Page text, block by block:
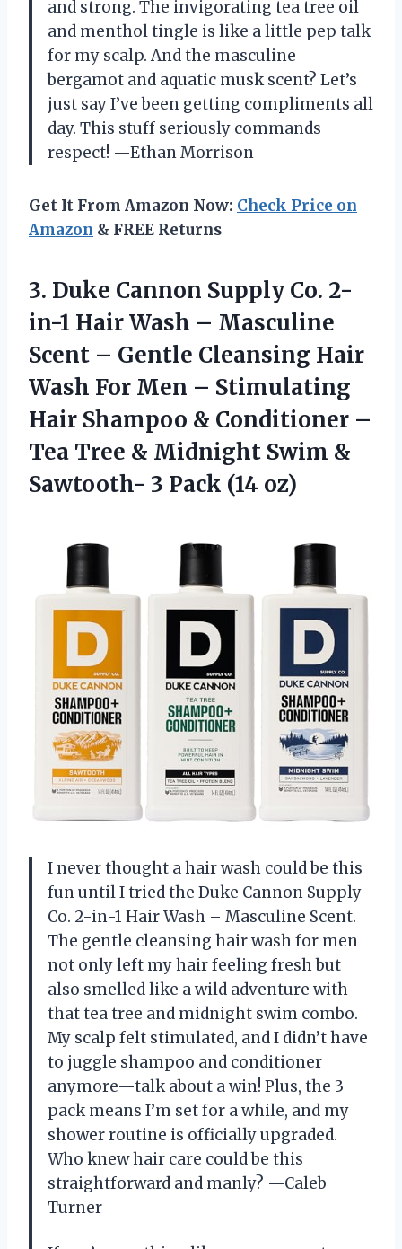
and strong. The invigorating tea tree oil
and menthol tingle is like a little pep talk
for my scalp. And the masculine
bergamot and aquatic musk scent? Let’s
just say I’ve been getting compliments all
day. This stuff seriously commands
respect! —Ethan Morrison
Get It From Amazon Now: Check Price on
Amazon & FREE Returns
3. Duke Cannon Supply Co. 2-
in-1 Hair Wash – Masculine
Scent – Gentle Cleansing Hair
Wash For Men – Stimulating
Hair Shampoo & Conditioner –
Tea Tree & Midnight Swim &
Sawtooth- 3 Pack (14 oz)
I never thought a hair wash could be this
fun until I tried the Duke Cannon Supply
Co. 2-in-1 Hair Wash – Masculine Scent.
The gentle cleansing hair wash for men
not only left my hair feeling fresh but
also smelled like a wild adventure with
that tea tree and midnight swim combo.
My scalp felt stimulated, and I didn’t have
to juggle shampoo and conditioner
anymore—talk about a win! Plus, the 3
pack means I’m set for a while, and my
shower routine is officially upgraded.
Who knew hair care could be this
straightforward and manly? —Caleb
Turner